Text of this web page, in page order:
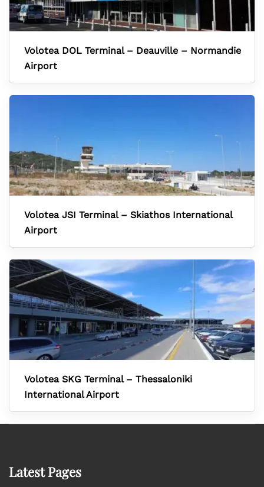
Volotea DOL Terminal – Deauville – Normandie
Airport
Volotea JSI Terminal – Skiathos International
Airport
Volotea SKG Terminal – Thessaloniki
International Airport
Latest Pages